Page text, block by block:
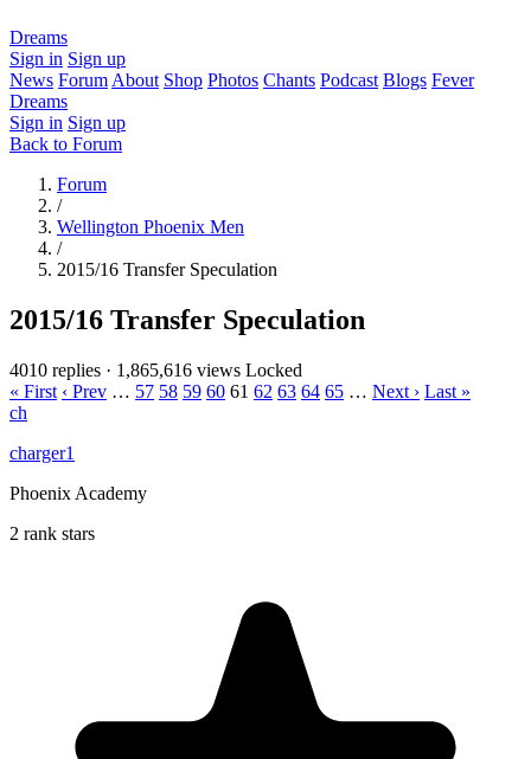
Dreams
Sign in Sign up
News Forum About Shop Photos Chants Podcast Blogs Fever
Dreams
Sign in Sign up
Back to Forum
Forum
/
Wellington Phoenix Men
/
2015/16 Transfer Speculation
2015/16 Transfer Speculation
4010 replies · 1,865,616 views Locked
« First ‹ Prev … 57 58 59 60 61 62 63 64 65 … Next › Last »
ch
charger1
Phoenix Academy
2 rank stars